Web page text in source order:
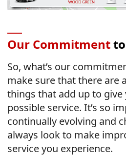
Our Commitment
So, what’s our
make sure that there are
things that add up to give
possible service. It’s so
continually evolving and
always look to make
service you experience.